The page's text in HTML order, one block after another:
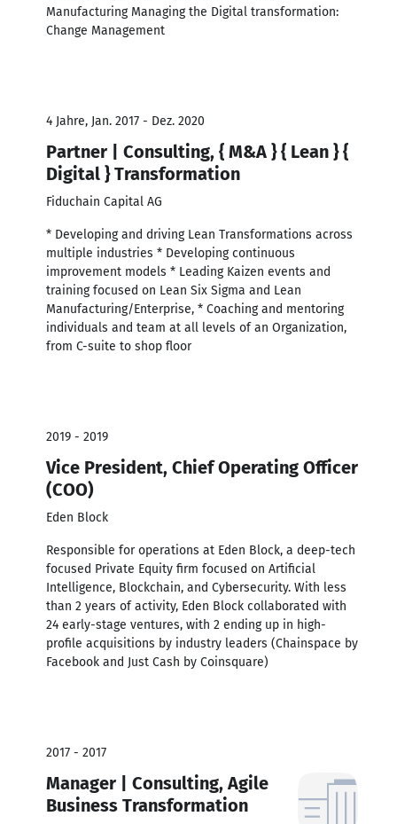
Manufacturing Managing the Digital transformation:
Change Management
4 Jahre, Jan. 2017 - Dez. 2020
Partner | Consulting, { M&A } { Lean } {
Digital } Transformation
Fiduchain Capital AG
* Developing and driving Lean Transformations across
multiple industries * Developing continuous
improvement models * Leading Kaizen events and
training focused on Lean Six Sigma and Lean
Manufacturing/Enterprise, * Coaching and mentoring
individuals and team at all levels of an Organization,
from C-suite to shop floor
2019 - 2019
Vice President, Chief Operating Officer
(COO)
Eden Block
Responsible for operations at Eden Block, a deep-tech
focused Private Equity firm focused on Artificial
Intelligence, Blockchain, and Cybersecurity. With less
than 2 years of activity, Eden Block collaborated with
24 early-stage ventures, with 2 ending up in high-
profile acquisitions by industry leaders (Chainspace by
Facebook and Just Cash by Coinsquare)
2017 - 2017
Manager | Consulting, Agile
Business Transformation